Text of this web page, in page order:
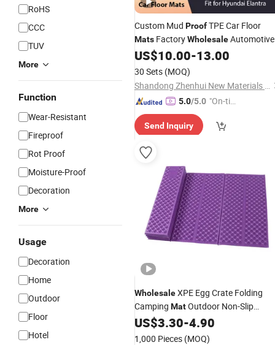
RoHS
CCC
TUV
More
Function
Wear-Resistant
Fireproof
Rot Proof
Moisture-Proof
Decoration
More
Usage
Decoration
Home
Outdoor
Floor
Hotel
Custom Mud ProofTPE Car Floor
Mats FactoryWholesaleAutomotive
Interior Accessories
US$10.00-13.00
30 Sets (MOQ)
Shandong Zhenhui New Materials Co., Ltd.
5.0/5.0 "On-tim
ry"
Send Inquiry
WholesaleXPE Egg Crate Folding
Camping MatOutdoor Non-Slip
Waterproof Moisture-
Foam Pad
US$3.30-4.90
1,000 Pieces (MOQ)